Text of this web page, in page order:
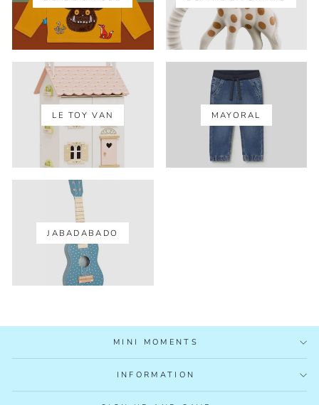
LE TOY VAN MAYORAL
JABADABADO
MINI MOMENTS
INFORMATION